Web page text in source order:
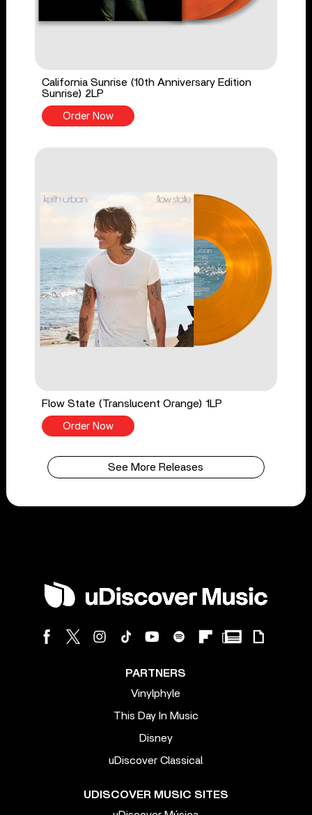
California Sunrise (10th Anniversary Edition
Sunrise) 2LP
Order Now
Flow State (Translucent Orange) 1LP
Order Now
See More Releases
PARTNERS
Vinylphyle
This Day In Music
Disney
uDiscover Classical
UDISCOVER MUSIC SITES